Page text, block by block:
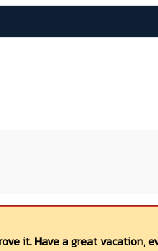
it. Have a great vacation,